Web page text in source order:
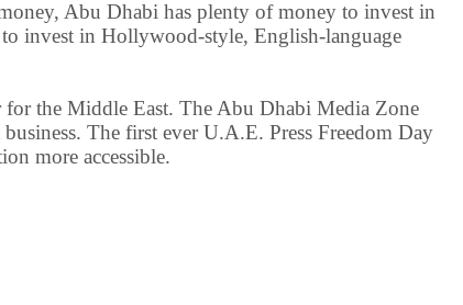
Abu Dhabi has plenty of money to invest in
invest in Hollywood-style, English-language
for the Middle East. The Abu Dhabi Media Zone
The first ever U.A.E. Press Freedom Day
more accessible.